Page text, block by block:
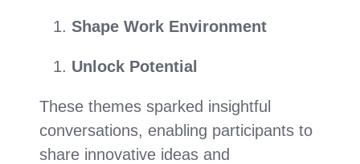
Shape Work Environment
Unlock Potential
These themes sparked insightful
conversations, enabling participants to
share innovative ideas and